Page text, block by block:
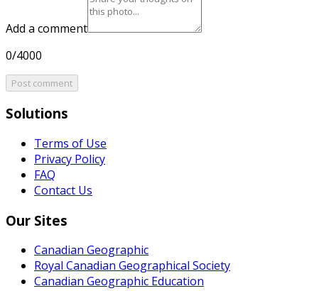
Add a comment
0/4000
Post comment
Solutions
Terms of Use
Privacy Policy
FAQ
Contact Us
Our Sites
Canadian Geographic
Royal Canadian Geographical Society
Canadian Geographic Education